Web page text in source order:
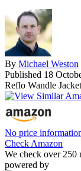
By Michael Weston
Published 18
Reflo Wandle
No price
Check Amazon
We check over 250
powered by